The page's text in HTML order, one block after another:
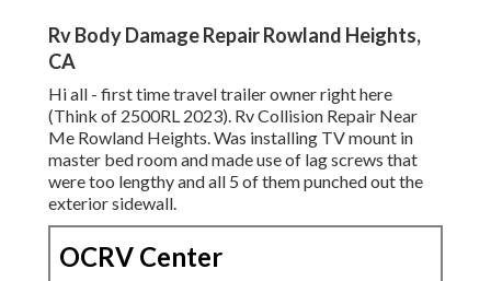
Rv Body Damage Repair Rowland Heights,
CA
Hi all - first time travel trailer owner right here
(Think of 2500RL 2023). Rv Collision Repair Near
Me Rowland Heights. Was installing TV mount in
master bed room and made use of lag screws that
were too lengthy and all 5 of them punched out the
exterior sidewall.
OCRV Center